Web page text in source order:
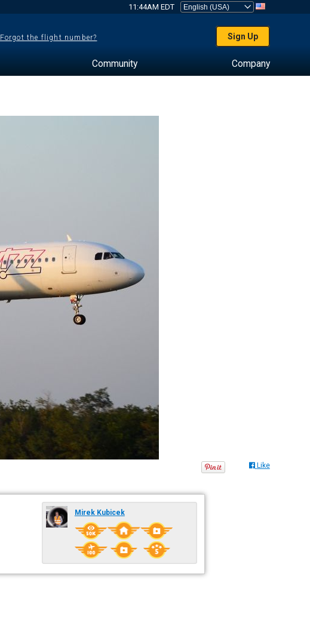
11:44AM EDT
Forgot the flight number? Sign Up
Community Company
Like
Mirek Kubicek